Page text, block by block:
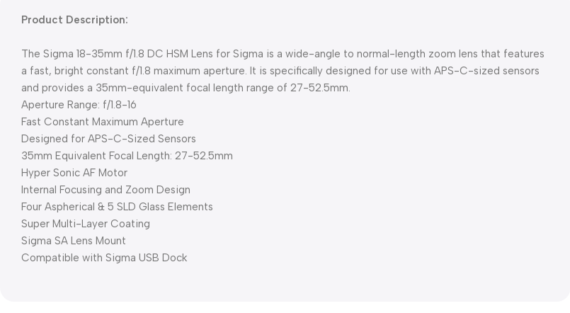
Product Description:
The Sigma 18-35mm f/1.8 DC HSM Lens for Sigma is a wide-angle to normal-length zoom lens that features
a fast, bright constant f/1.8 maximum aperture. It is specifically designed for use with APS-C-sized sensors
and provides a 35mm-equivalent focal length range of 27-52.5mm.
Aperture Range: f/1.8-16
Fast Constant Maximum Aperture
Designed for APS-C-Sized Sensors
35mm Equivalent Focal Length: 27-52.5mm
Hyper Sonic AF Motor
Internal Focusing and Zoom Design
Four Aspherical & 5 SLD Glass Elements
Super Multi-Layer Coating
Sigma SA Lens Mount
Compatible with Sigma USB Dock